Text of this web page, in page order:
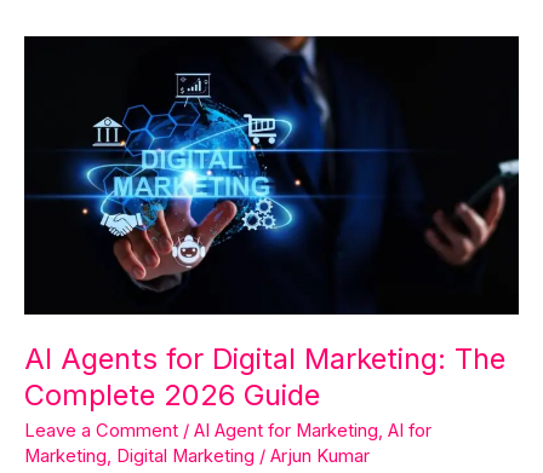
AI Agents for Digital Marketing: The
Complete 2026 Guide
Leave a Comment / AI Agent for Marketing, AI for
Marketing, Digital Marketing / Arjun Kumar
Marketing:
The
Complete